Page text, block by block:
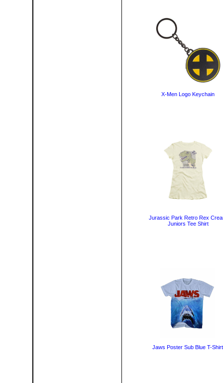
X-Men Logo Keychain
Jurassic Park Retro Rex
Juniors Tee Shirt
Jaws Poster Sub Blue T-Shirt